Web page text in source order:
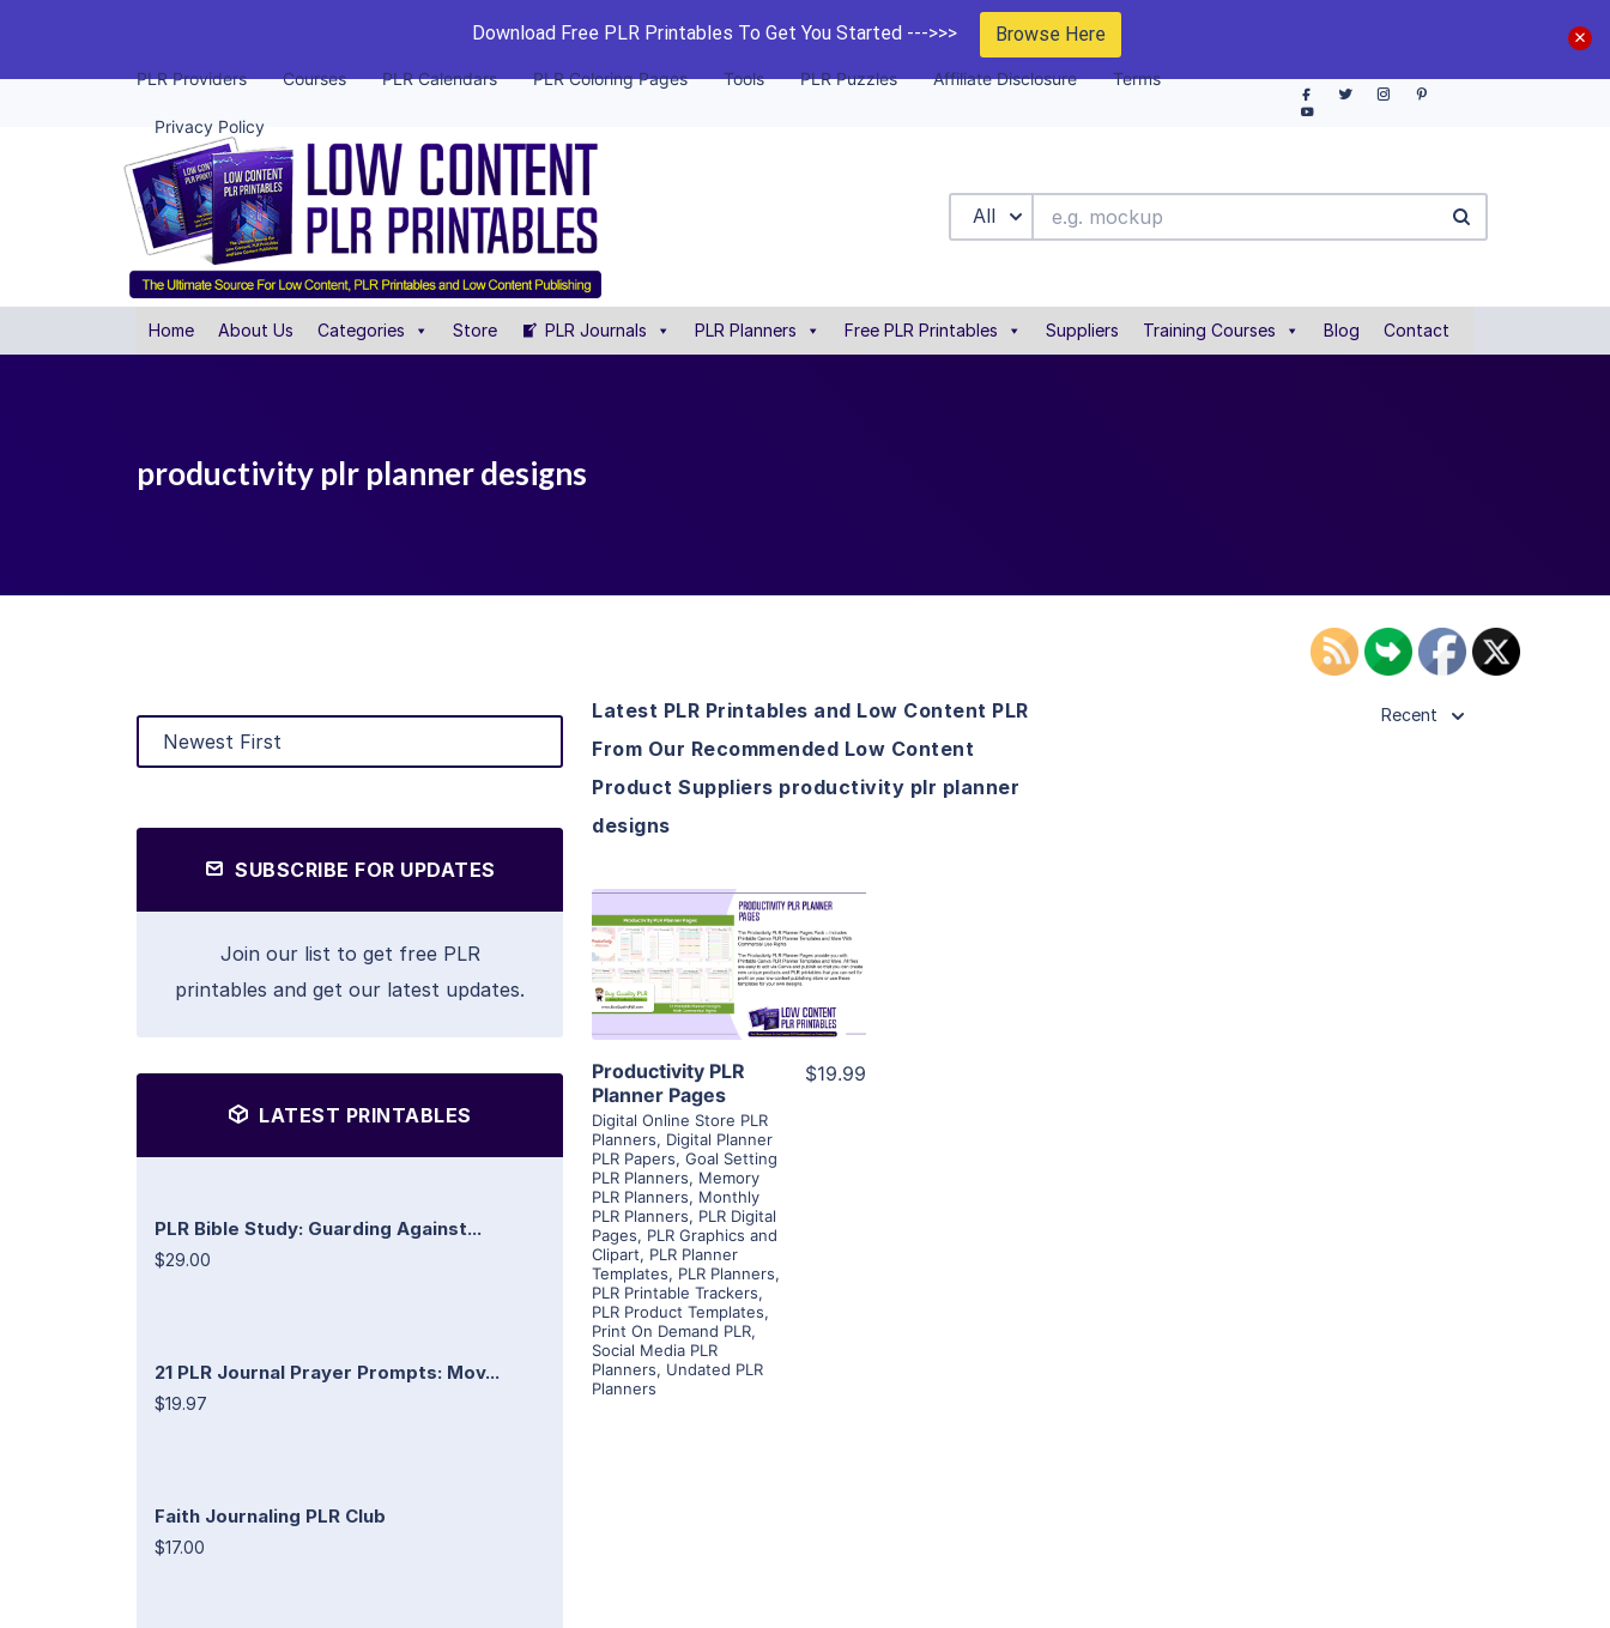
Download Free PLR Printables To Get You Started --->>> Browse Here
PLR Providers Courses PLR Calendars PLR Coloring Pages Tools PLR Puzzles Affiliate Disclosure Terms
Privacy Policy
All
Home About Us Categories Store PLR Journals PLR Planners Free PLR Printables Suppliers Training Courses Blog Contact
productivity plr planner designs
SUBSCRIBE FOR UPDATES
Join our list to get free PLR
printables and get our latest updates.
LATEST PRINTABLES
PLR Bible Study: Guarding Against...
$29.00
21 PLR Journal Prayer Prompts: Mov...
$19.97
Faith Journaling PLR Club
$17.00
Latest PLR Printables and Low Content PLR
From Our Recommended Low Content
Product Suppliers productivity plr planner
designs
Recent
View Details
Visit Supplier
Productivity PLR
Planner Pages
Digital Online Store PLR
Planners, Digital Planner
PLR Papers, Goal Setting
PLR Planners, Memory
PLR Planners, Monthly
PLR Planners, PLR Digital
Pages, PLR Graphics and
Clipart, PLR Planner
Templates, PLR Planners,
PLR Printable Trackers,
PLR Product Templates,
Print On Demand PLR,
Social Media PLR
Planners, Undated PLR
Planners
$19.99